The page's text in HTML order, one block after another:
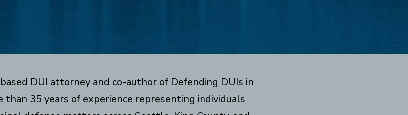
DUI attorney and co-author of Defending DUIs in
than 35 years of experience representing individuals